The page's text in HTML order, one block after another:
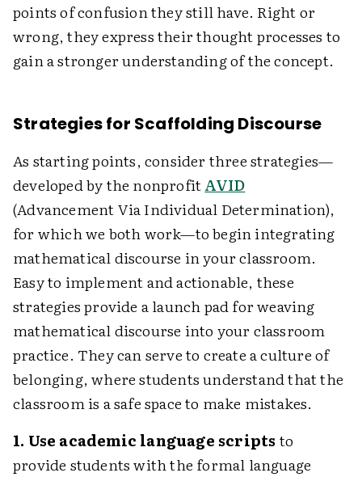
points of confusion they still have. Right or
wrong, they express their thought processes to
gain a stronger understanding of the concept.
Strategies for Scaffolding Discourse
As starting points, consider three strategies—
developed by the nonprofitAVID
(Advancement Via Individual Determination),
for which we both work—to begin integrating
mathematical discourse in your classroom.
Easy to implement and actionable, these
strategies provide a launch pad for weaving
mathematical discourse into your classroom
practice. They can serve to create a culture of
belonging, where students understand that the
classroom is a safe space to make mistakes.
1. Use academic language scripts to
provide students with the formal language